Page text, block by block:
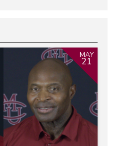
MAY
21